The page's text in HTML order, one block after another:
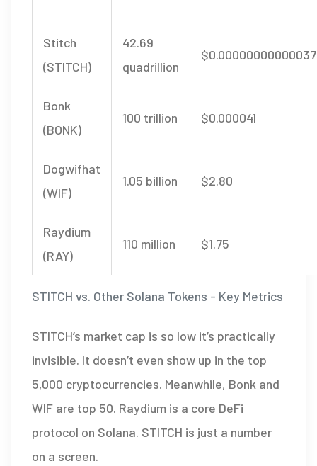
STITCH vs. Other Solana Tokens - Key Metrics
Stitch
(STITCH)
42.69
quadrillion
Bonk
(BONK)
100 trillion $0.000041
Dogwifhat
(WIF)
1.05 billion $2.80
Raydium
(RAY)
110 million $1.75
STITCH’s market cap is so low it’s practically
invisible. It doesn’t even show up in the top
5,000 cryptocurrencies. Meanwhile, Bonk and
WIF are top 50. Raydium is a core DeFi
protocol on Solana. STITCH is just a number
on a screen.